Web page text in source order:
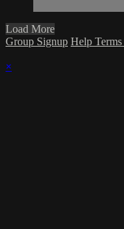
Load More
Group Signup Help Terms
×